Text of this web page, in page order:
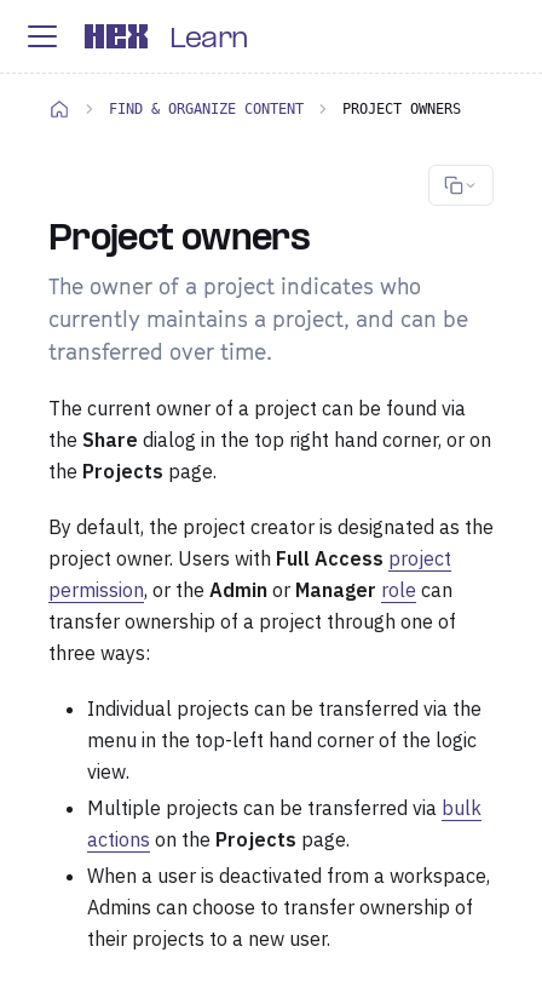
Learn
FIND & ORGANIZE CONTENT PROJECT OWNERS
Project owners
The owner of a project indicates who
currently maintains a project, and can be
transferred over time.
The current owner of a project can be found via
the Share dialog in the top right hand corner, or on
the Projects page.
By default, the project creator is designated as the
project owner. Users with Full Access project
permission, or the Admin or Manager role can
transfer ownership of a project through one of
three ways:
Individual projects can be transferred via the
menu in the top-left hand corner of the logic
view.
Multiple projects can be transferred via bulk
actions on the Projects page.
When a user is deactivated from a workspace,
Admins can choose to transfer ownership of
their projects to a new user.